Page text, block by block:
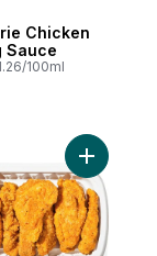
in Canada
Chicken
Sauce
100ml
& Potato Wedges
Add